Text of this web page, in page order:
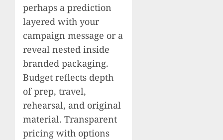
perhaps a prediction
layered with your
campaign message or a
reveal nested inside
branded packaging.
Budget reflects depth
of prep, travel,
rehearsal, and original
material. Transparent
pricing with options